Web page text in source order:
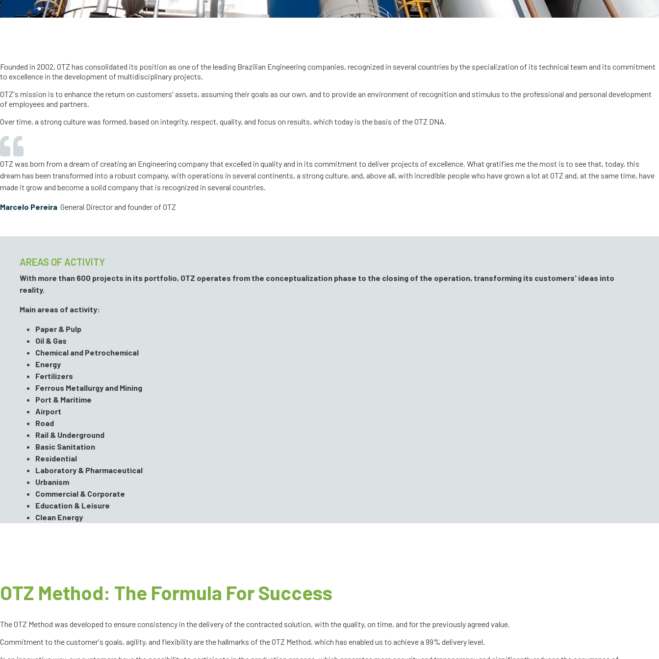
Founded in 2002, OTZ has consolidated its position as one of the leading Brazilian Engineering companies, recognized in several countries by the specialization of its technical team and its commitment
to excellence in the development of multidisciplinary projects.
OTZ's mission is to enhance the return on customers' assets, assuming their goals as our own, and to provide an environment of recognition and stimulus to the professional and personal development
of employees and partners.
Over time, a strong culture was formed, based on integrity, respect, quality, and focus on results, which today is the basis of the OTZ DNA.
OTZ was born from a dream of creating an Engineering company that excelled in quality and in its commitment to deliver projects of excellence. What gratifies me the most is to see that, today, this
dream has been transformed into a robust company, with operations in several continents, a strong culture, and, above all, with incredible people who have grown a lot at OTZ and, at the same time, have
made it grow and become a solid company that is recognized in several countries.
Marcelo Pereira General Director and founder of OTZ
AREAS OF ACTIVITY
With more than 600 projects in its portfolio, OTZ operates from the conceptualization phase to the closing of the operation, transforming its customers' ideas into
reality.
Main areas of activity:
Paper & Pulp
Oil & Gas
Chemical and Petrochemical
Energy
Fertilizers
Ferrous Metallurgy and Mining
Port & Maritime
Airport
Road
Rail & Underground
Basic Sanitation
Residential
Laboratory & Pharmaceutical
Urbanism
Commercial & Corporate
Education & Leisure
Clean Energy
OTZ Method: The Formula For Success
The OTZ Method was developed to ensure consistency in the delivery of the contracted solution, with the quality, on time, and for the previously agreed value.
Commitment to the customer's goals, agility, and flexibility are the hallmarks of the OTZ Method, which has enabled us to achieve a 99% delivery level.